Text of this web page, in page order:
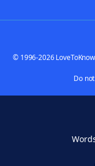
© 1996-2026
Do